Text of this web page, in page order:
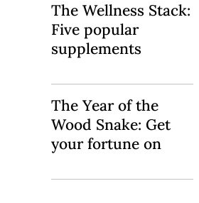
The Wellness Stack:
Five popular
supplements
The Year of the
Wood Snake: Get
your fortune on